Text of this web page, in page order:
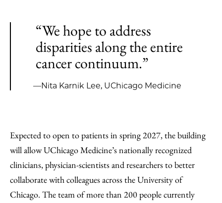
“We hope to address
disparities along the entire
cancer continuum.”
—Nita Karnik Lee, UChicago Medicine
Expected to open to patients in spring 2027, the building
will allow UChicago Medicine’s nationally recognized
clinicians, physician-scientists and researchers to better
collaborate with colleagues across the University of
Chicago. The team of more than 200 people currently